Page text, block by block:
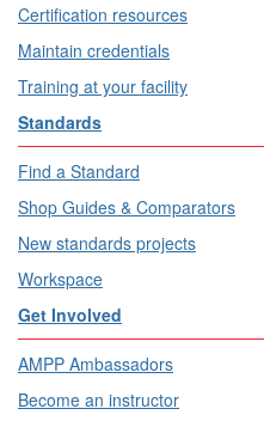
Certification resources
Maintain credentials
Training at your facility
Standards
Find a Standard
Shop Guides & Comparators
New standards projects
Workspace
Get Involved
AMPP Ambassadors
Become an instructor